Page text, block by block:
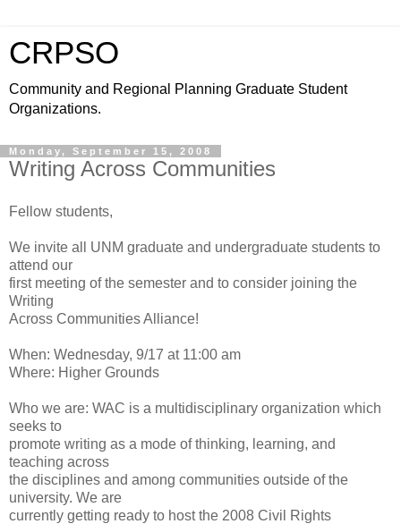
CRPSO
Community and Regional Planning Graduate Student
Organizations.
Monday, September 15, 2008
Writing Across Communities
Fellow students,
We invite all UNM graduate and undergraduate students to
attend our
first meeting of the semester and to consider joining the
Writing
Across Communities Alliance!
When: Wednesday, 9/17 at 11:00 am
Where: Higher Grounds
Who we are: WAC is a multidisciplinary organization which
seeks to
promote writing as a mode of thinking, learning, and
teaching across
the disciplines and among communities outside of the
university. We are
currently getting ready to host the 2008 Civil Rights